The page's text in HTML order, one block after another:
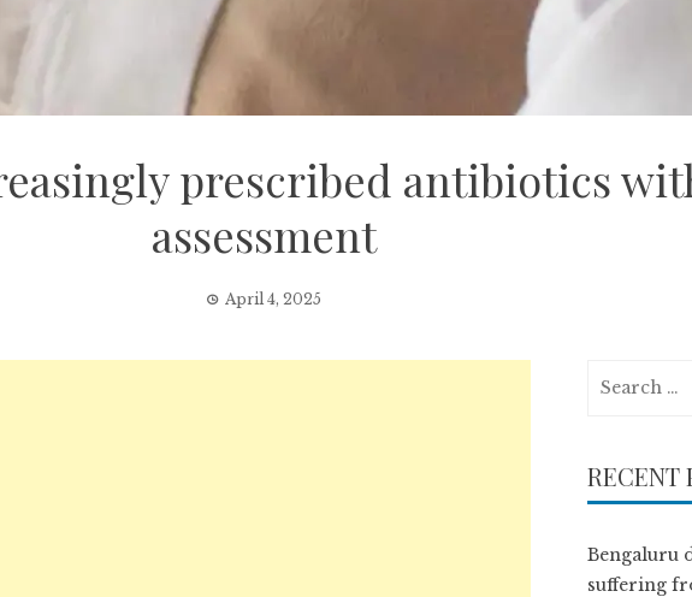
prescribed antibiotics
assessment
April 4, 2025
RECENT
Bengaluru
suffering